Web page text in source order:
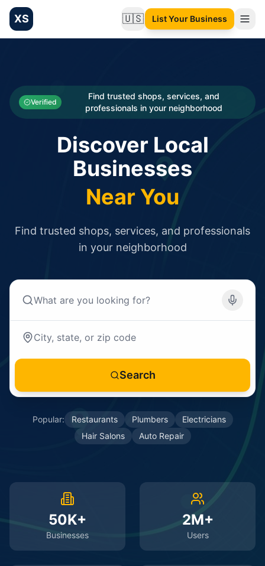
XS 🇺🇸Change language
List Your Business
Categories
Businesses
Verified
Find trusted shops, services, and
professionals in your neighborhood
Discover Local
Businesses
Near You
Find trusted shops, services, and professionals
in your neighborhood
Search
Popular: Restaurants Plumbers
Electricians
Hair Salons
Auto Repair
50K+
Businesses
2M+
Users